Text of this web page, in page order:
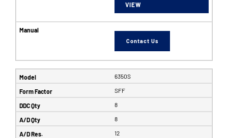
VIEW
Contact Us
6350S
SFF
8
8
12